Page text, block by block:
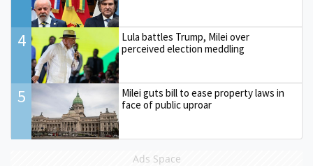
4
Lula battles Trump, Milei over
perceived election meddling
5
Milei guts bill to ease property laws in
face of public uproar
Ads Space